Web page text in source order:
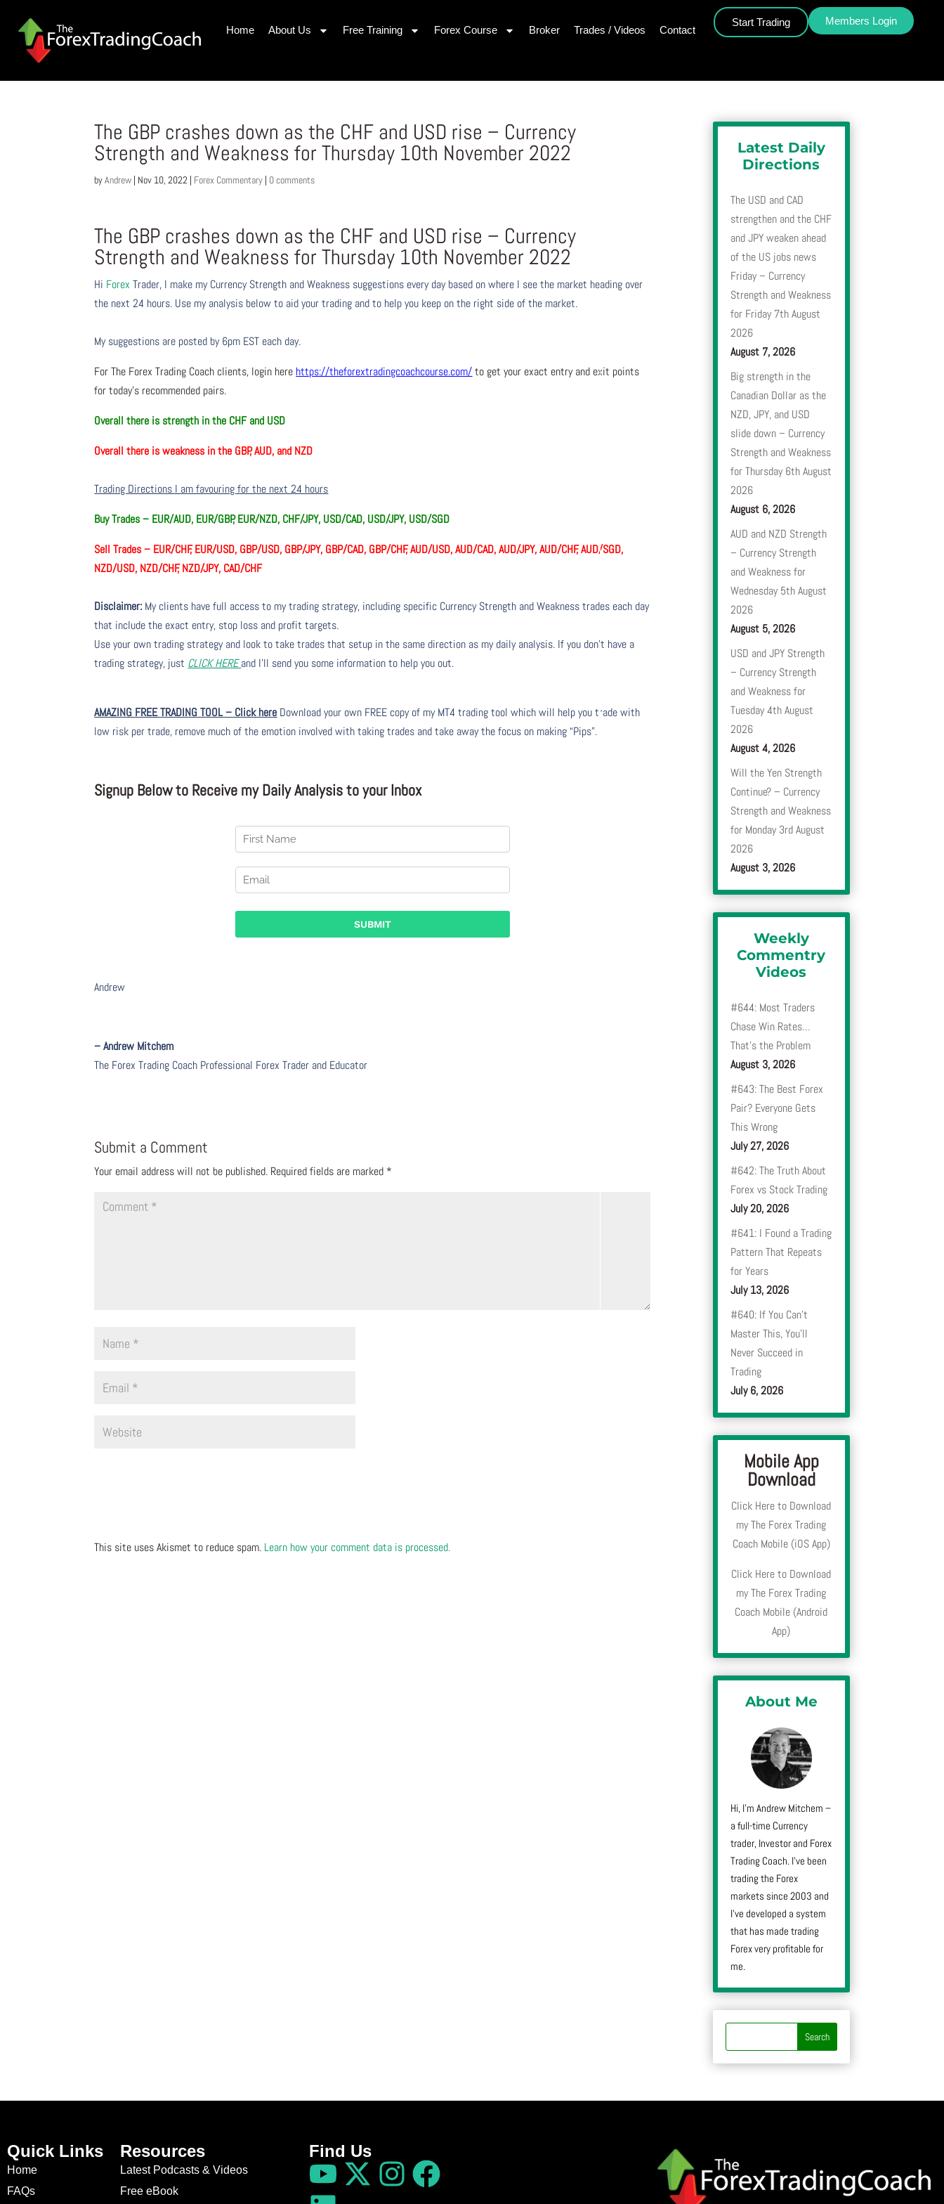
Home About Us Free Training Forex Course Broker Trades / Videos Contact
Start Trading Members Login
The GBP crashes down as the CHF and USD rise – Currency
Strength and Weakness for Thursday 10th November 2022
byAndrew | Nov 10, 2022 | Forex Commentary | 0 comments
The GBP crashes down as the CHF and USD rise – Currency
Strength and Weakness for Thursday 10th November 2022
Hi Forex Trader, I make my Currency Strength and Weakness suggestions every day based on where I see the market heading over
the next 24 hours. Use my analysis below to aid your trading and to help you keep on the right side of the market.
My suggestions are posted by 6pm EST each day.
For The Forex Trading Coach clients, login here https://theforextradingcoachcourse.com/to get your exact entry and exit points
for today’s recommended pairs.
Overall there is strength in the CHF and USD
Overall there isweakness in the GBP, AUD, and NZD
Trading Directions I am favouring for the next 24 hours
Buy Trades – EUR/AUD, EUR/GBP, EUR/NZD, CHF/JPY, USD/CAD, USD/JPY, USD/SGD
Sell Trades – EUR/CHF, EUR/USD, GBP/USD, GBP/JPY, GBP/CAD, GBP/CHF, AUD/USD, AUD/CAD, AUD/JPY, AUD/CHF, AUD/SGD,
NZD/USD, NZD/CHF, NZD/JPY, CAD/CHF
Disclaimer: My clients have full access to my trading strategy, including specific Currency Strength and Weakness trades each day
that include the exact entry, stop loss and profit targets.
Use your own trading strategy and look to take trades that setup in the same direction as my daily analysis. If you don’t have a
trading strategy, just CLICK HEREand I’ll send you some information to help you out.
AMAZING FREE TRADING TOOL – Click here Download your own FREE copy of my MT4 trading tool which will help you trade with
low risk per trade, remove much of the emotion involved with taking trades and take away the focus on making “Pips”.
Signup Below to Receive my Daily Analysis to your Inbox
Andrew
– Andrew Mitchem
The Forex Trading Coach Professional Forex Trader and Educator
Submit a Comment
Your email address will not be published. Required fields are marked *
This site uses Akismet to reduce spam. Learn how your comment data is processed.
Latest Daily
Directions
The USD and CAD
strengthen and the CHF
and JPY weaken ahead
of the US jobs news
Friday – Currency
Strength and Weakness
for Friday 7th August
2026
August 7, 2026
Big strength in the
Canadian Dollar as the
NZD, JPY, and USD
slide down – Currency
Strength and Weakness
for Thursday 6th August
2026
August 6, 2026
AUD and NZD Strength
– Currency Strength
and Weakness for
Wednesday 5th August
2026
August 5, 2026
USD and JPY Strength
– Currency Strength
and Weakness for
Tuesday 4th August
2026
August 4, 2026
Will the Yen Strength
Continue? – Currency
Strength and Weakness
for Monday 3rd August
2026
August 3, 2026
Weekly
Commentry
Videos
#644: Most Traders
Chase Win Rates…
That’s the Problem
August 3, 2026
#643: The Best Forex
Pair? Everyone Gets
This Wrong
July 27, 2026
#642: The Truth About
Forex vs Stock Trading
July 20, 2026
#641: I Found a Trading
Pattern That Repeats
for Years
July 13, 2026
#640: If You Can’t
Master This, You’ll
Never Succeed in
Trading
July 6, 2026
Mobile App
Download
Click Here to Download
my The Forex Trading
Coach Mobile (iOS App)
Click Here to Download
my The Forex Trading
Coach Mobile (Android
App)
About Me
Hi, I’m Andrew Mitchem –
a full-time Currency
trader, Investor and Forex
Trading Coach. I’ve been
trading the Forex
markets since 2003 and
I’ve developed a system
that has made trading
Forex very profitable for
me.
Quick Links
Home
FAQs
Resources
Latest Podcasts & Videos
Free eBook
Find Us